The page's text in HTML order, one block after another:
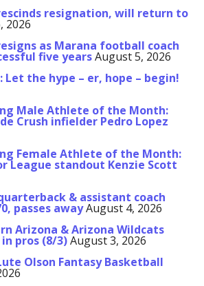
resignation, will return to
2026
as Marana football coach
five yearsAugust 5, 2026
Let the hype – er, hope – begin!
Male Athlete of the Month:
Crush infielder Pedro Lopez
Female Athlete of the Month:
League standout Kenzie Scott
& assistant coach
passes awayAugust 4, 2026
Arizona & Arizona Wildcats
pros (8/3)August 3, 2026
Olson Fantasy Basketball